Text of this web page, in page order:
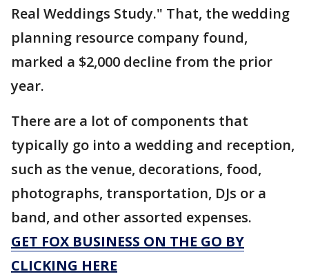
Real Weddings Study." That, the wedding
planning resource company found,
marked a $2,000 decline from the prior
year.
There are a lot of components that
typically go into a wedding and reception,
such as the venue, decorations, food,
photographs, transportation, DJs or a
band, and other assorted expenses.
GET FOX BUSINESS ON THE GO BY
CLICKING HERE